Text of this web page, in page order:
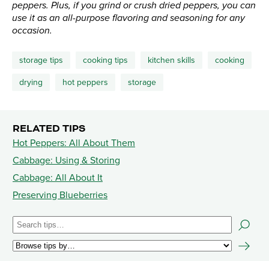
peppers. Plus, if you grind or crush dried peppers, you can
use it as an all-purpose flavoring and seasoning for any
occasion.
storage tips cooking tips kitchen skills cooking
drying hot peppers storage
RELATED TIPS
Hot Peppers: All About Them
Cabbage: Using & Storing
Cabbage: All About It
Preserving Blueberries